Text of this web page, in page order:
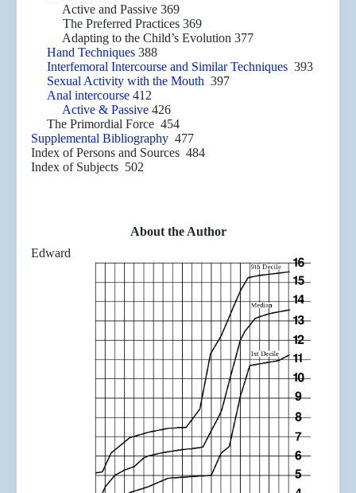
Active and Passive 369
The Preferred Practices 369
Adapting to the Child’s Evolution 377
Hand Techniques 388
Interfemoral Intercourse and Similar Techniques 393
Sexual Activity with the Mouth 397
Anal intercourse 412
Active & Passive 426
The Primordial Force 454
Supplemental Bibliography 477
Index of Persons and Sources 484
Index of Subjects 502
About the Author
Edward